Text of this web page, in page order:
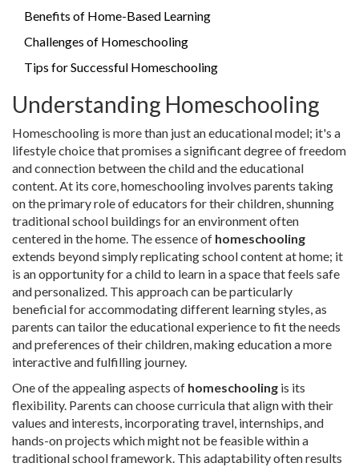
Benefits of Home-Based Learning
Challenges of Homeschooling
Tips for Successful Homeschooling
Understanding Homeschooling
Homeschooling is more than just an educational model; it's a
lifestyle choice that promises a significant degree of freedom
and connection between the child and the educational
content. At its core, homeschooling involves parents taking
on the primary role of educators for their children, shunning
traditional school buildings for an environment often
centered in the home. The essence of homeschooling
extends beyond simply replicating school content at home; it
is an opportunity for a child to learn in a space that feels safe
and personalized. This approach can be particularly
beneficial for accommodating different learning styles, as
parents can tailor the educational experience to fit the needs
and preferences of their children, making education a more
interactive and fulfilling journey.
One of the appealing aspects of homeschooling is its
flexibility. Parents can choose curricula that align with their
values and interests, incorporating travel, internships, and
hands-on projects which might not be feasible within a
traditional school framework. This adaptability often results